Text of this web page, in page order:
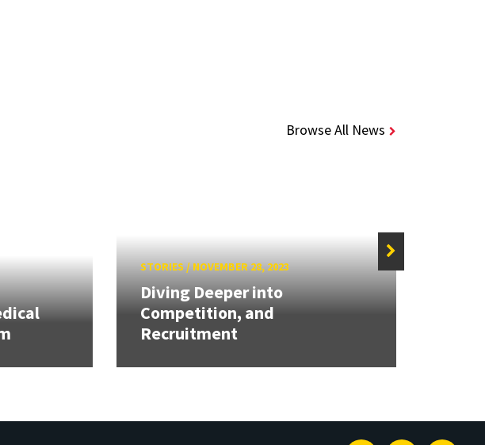
Browse All News
STORIES/ NOVEMBER 28, 2023
Diving Deeper into
Competition, and
Recruitment